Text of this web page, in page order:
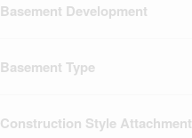
Basement Development
Basement Type
Construction Style Attachment